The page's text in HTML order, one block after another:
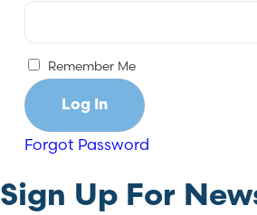
Remember Me
Forgot Password
Sign Up For